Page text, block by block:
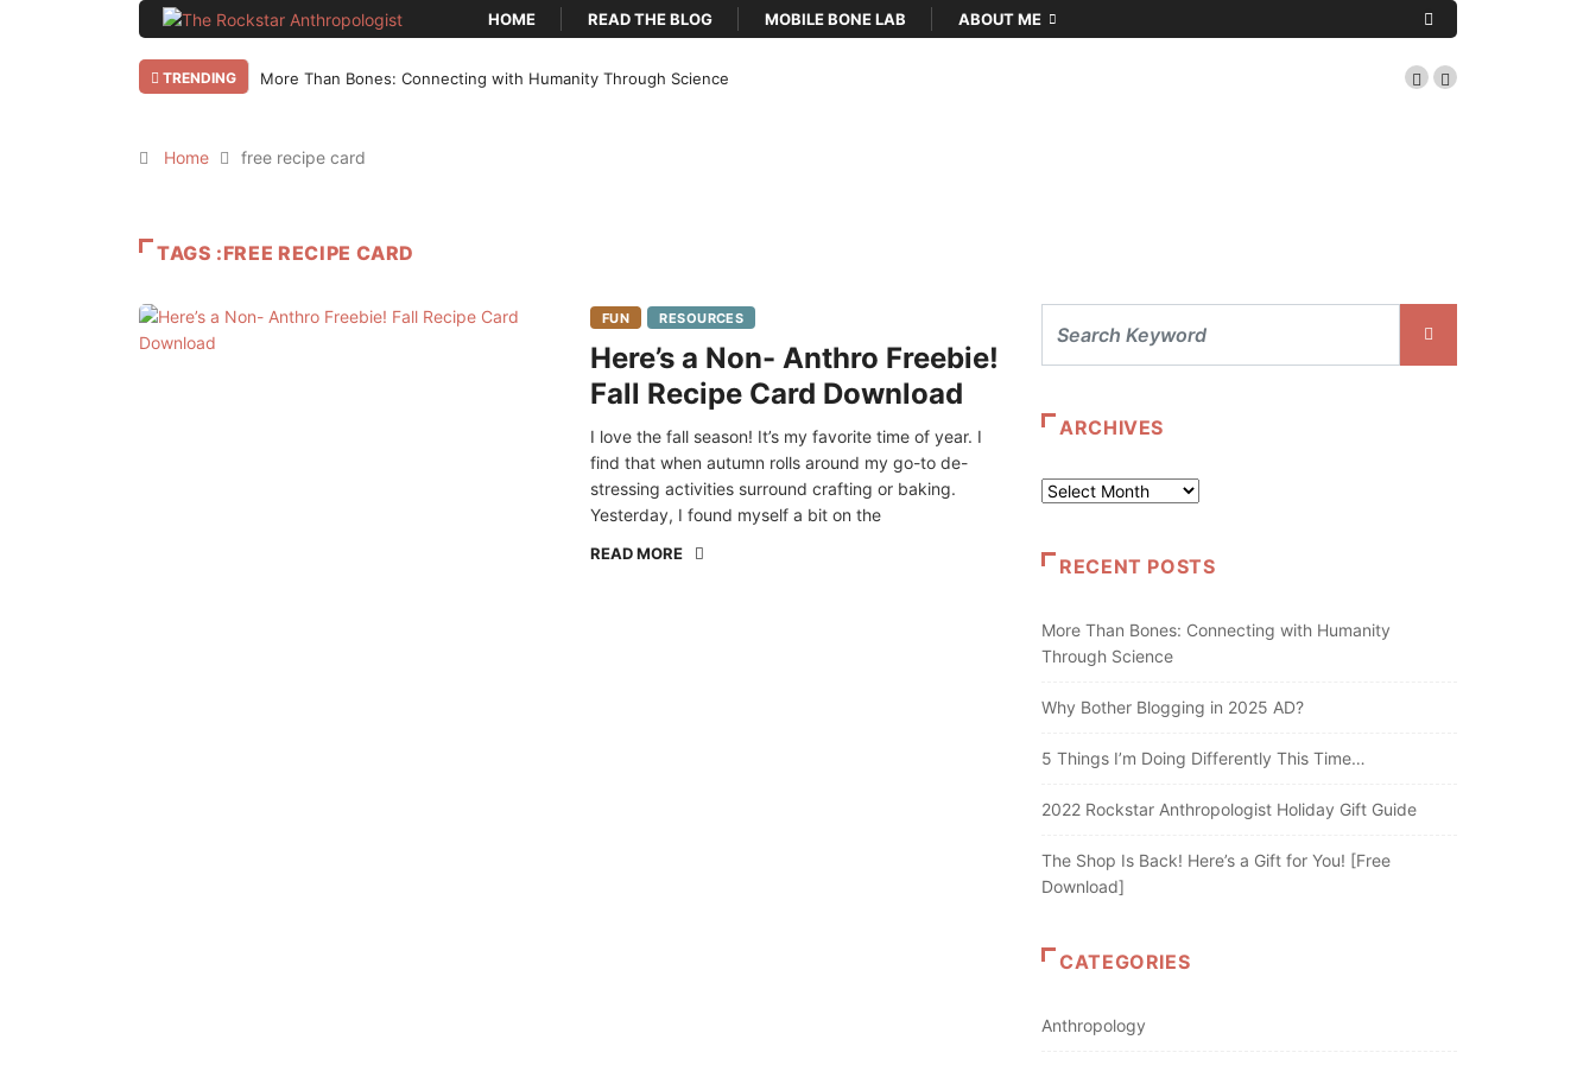
HOME READ THE BLOG MOBILE BONE LAB ABOUT ME
TRENDING More Than Bones: Connecting with Humanity Through Science
Home free recipe card
TAGS :FREE RECIPE CARD
FUN RESOURCES
Here’s a Non- Anthro Freebie!
Fall Recipe Card Download
I love the fall season! It’s my favorite time of year. I
find that when autumn rolls around my go-to de-
stressing activities surround crafting or baking.
Yesterday, I found myself a bit on the
READ MORE
ARCHIVES
Archives
RECENT POSTS
More Than Bones: Connecting with Humanity
Through Science
Why Bother Blogging in 2025 AD?
5 Things I’m Doing Differently This Time…
2022 Rockstar Anthropologist Holiday Gift Guide
The Shop Is Back! Here’s a Gift for You! [Free
Download]
CATEGORIES
Anthropology